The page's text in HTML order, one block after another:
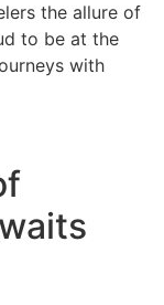
the allure of
to be at the
with